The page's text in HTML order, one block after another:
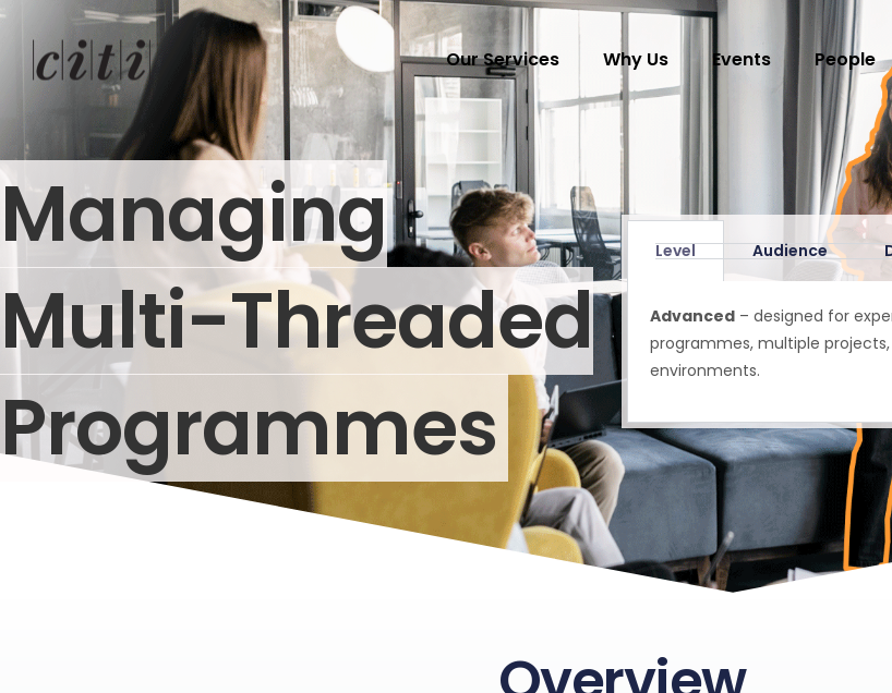
Our Services Why Us Events People
Managing
Multi-Threaded
Programmes
Level Audience
Advanced – designed for
programmes, multiple
environments.